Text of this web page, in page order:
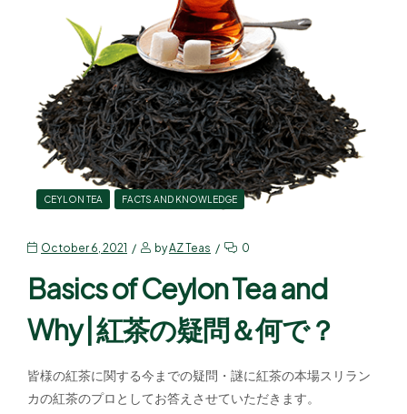
CEYLON TEA FACTS AND KNOWLEDGE
October 6, 2021 byAZ Teas 0
Basics of Ceylon Tea and
Why | 紅茶の疑問＆何で？
皆様の紅茶に関する今までの疑問・謎に紅茶の本場スリラン
カの紅茶のプロとしてお答えさせていただきます。